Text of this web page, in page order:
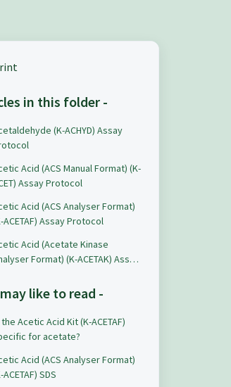
in this folder -
(K-ACHYD) Assay
Acid (ACS Manual Format) (K-
Assay Protocol
Acid (ACS Analyser Format)
ACETAF) Assay Protocol
Acid (Acetate Kinase
Format) (K-ACETAK) Assay
like to read -
Acetic Acid Kit (K-ACETAF)
for acetate?
Acid (ACS Analyser Format)
ACETAF) SDS